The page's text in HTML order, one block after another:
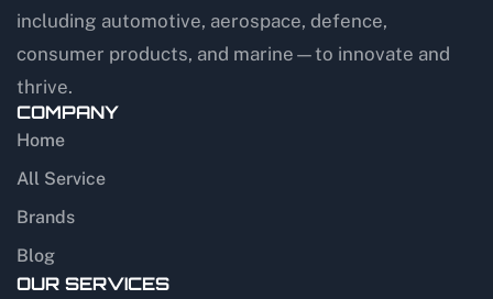
including automotive, aerospace, defence,
consumer products, and marine—to innovate and
thrive.
COMPANY
Home
All Service
Brands
Blog
OUR SERVICES